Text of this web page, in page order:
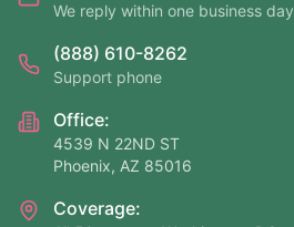
We reply within one business day
(888) 610-8262
Support phone
Office:
4539 N 22ND ST
Phoenix, AZ 85016
Coverage: